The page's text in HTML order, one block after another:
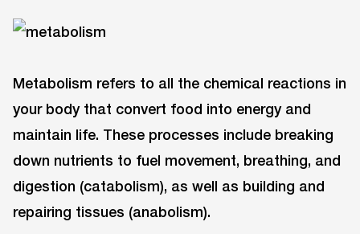
Metabolism refers to all the chemical reactions in
your body that convert food into energy and
maintain life. These processes include breaking
down nutrients to fuel movement, breathing, and
digestion (catabolism), as well as building and
repairing tissues (anabolism).